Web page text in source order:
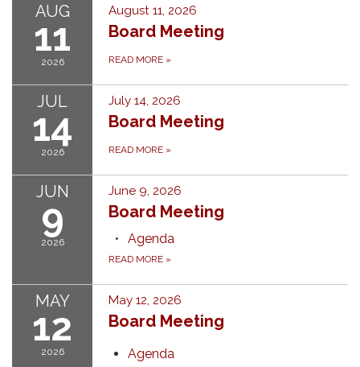
AUG
11
2026
August 11, 2026
Board Meeting
READ MORE »
JUL
14
2026
July 14, 2026
Board Meeting
READ MORE »
JUN
9
2026
June 9, 2026
Board Meeting
Agenda
READ MORE »
MAY
12
2026
May 12, 2026
Board Meeting
Agenda